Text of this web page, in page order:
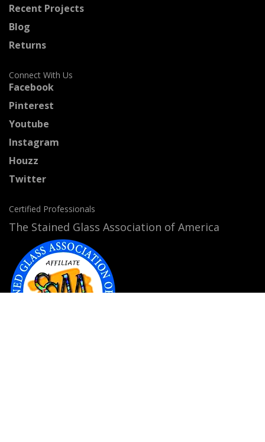
Recent Projects
Blog
Returns
Connect With Us
Facebook
Pinterest
Youtube
Instagram
Houzz
Twitter
Certified Professionals
The Stained Glass Association of America